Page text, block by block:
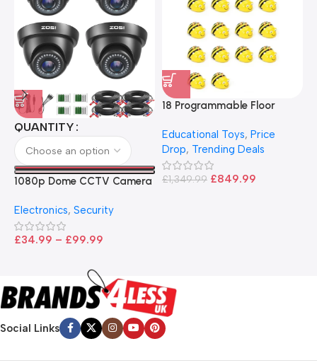
QUANTITY
1080p Dome CCTV Camera
Electronics, Security
£34.99 – £99.99
18 Programmable Floor
Educational Toys, Price
Drop, Trending Deals
£1,349.99 £849.99
Social Links